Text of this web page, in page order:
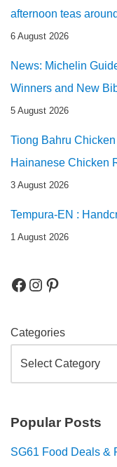
afternoon teas
6 August 2026
News: Michelin
Winners and New
5 August 2026
Tiong Bahru
Hainanese Chicken
3 August 2026
Tempura-EN :
1 August 2026
Categories
Popular Posts
SG61 Food Deals &